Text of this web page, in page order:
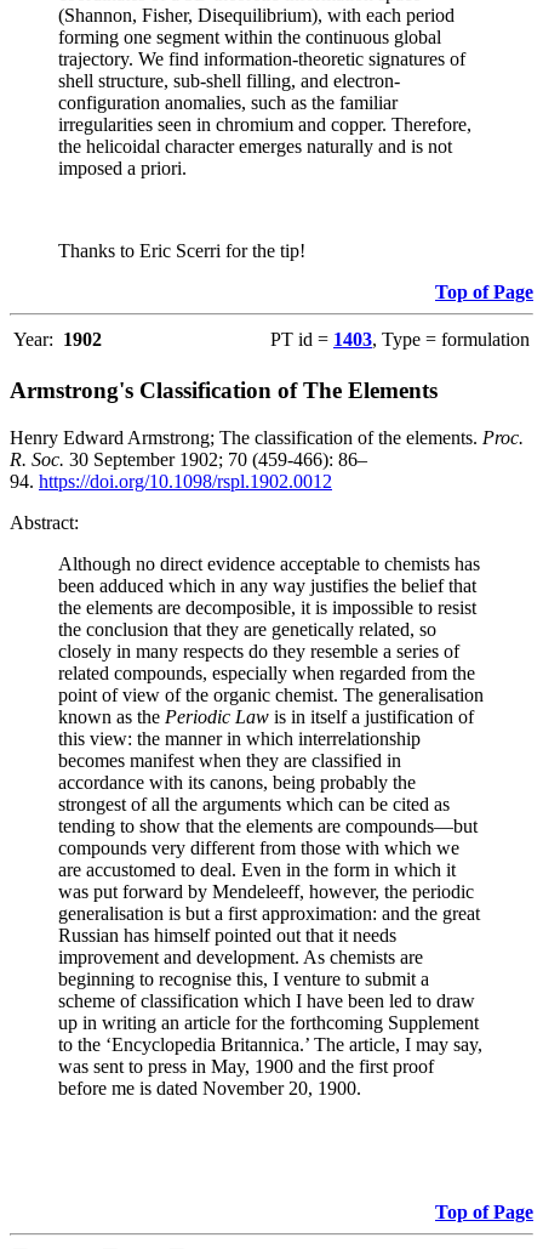
(Shannon, Fisher, Disequilibrium), with each period
forming one segment within the continuous global
trajectory. We find information-theoretic signatures of
shell structure, sub-shell filling, and electron-
configuration anomalies, such as the familiar
irregularities seen in chromium and copper. Therefore,
the helicoidal character emerges naturally and is not
imposed a priori.
Thanks to Eric Scerri for the tip!
Top of Page
Year: 1902 PT id = 1403, Type = formulation
Armstrong's Classification of The Elements
Henry Edward Armstrong; The classification of the elements. Proc.
R. Soc. 30 September 1902; 70 (459-466): 86–
94. https://doi.org/10.1098/rspl.1902.0012
Abstract:
Although no direct evidence acceptable to chemists has
been adduced which in any way justifies the belief that
the elements are decomposible, it is impossible to resist
the conclusion that they are genetically related, so
closely in many respects do they resemble a series of
related compounds, especially when regarded from the
point of view of the organic chemist. The generalisation
known as the Periodic Law is in itself a justification of
this view: the manner in which interrelationship
becomes manifest when they are classified in
accordance with its canons, being probably the
strongest of all the arguments which can be cited as
tending to show that the elements are compounds—but
compounds very different from those with which we
are accustomed to deal. Even in the form in which it
was put forward by Mendeleeff, however, the periodic
generalisation is but a first approximation: and the great
Russian has himself pointed out that it needs
improvement and development. As chemists are
beginning to recognise this, I venture to submit a
scheme of classification which I have been led to draw
up in writing an article for the forthcoming Supplement
to the ‘Encyclopedia Britannica.’ The article, I may say,
was sent to press in May, 1900 and the first proof
before me is dated November 20, 1900.
Top of Page